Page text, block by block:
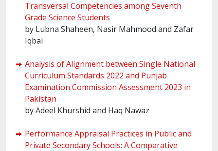
Transversal Competencies among Seventh
Grade Science Students
by Lubna Shaheen, Nasir Mahmood and Zafar
Iqbal
Analysis of Alignment between Single National
Curriculum Standards 2022 and Punjab
Examination Commission Assessment 2023 in
Pakistan
by Adeel Khurshid and Haq Nawaz
Performance Appraisal Practices in Public and
Private Secondary Schools: A Comparative